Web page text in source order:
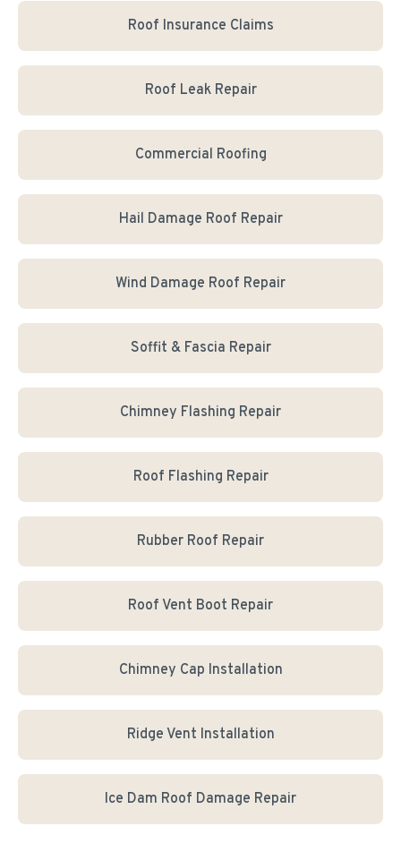
Roof Insurance Claims
Roof Leak Repair
Commercial Roofing
Hail Damage Roof Repair
Wind Damage Roof Repair
Soffit & Fascia Repair
Chimney Flashing Repair
Roof Flashing Repair
Rubber Roof Repair
Roof Vent Boot Repair
Chimney Cap Installation
Ridge Vent Installation
Ice Dam Roof Damage Repair